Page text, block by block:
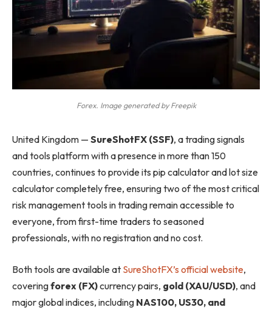
Forex. Image generated by Freepik
United Kingdom — SureShotFX (SSF), a trading signals
and tools platform with a presence in more than 150
countries, continues to provide its pip calculator and lot size
calculator completely free, ensuring two of the most critical
risk management tools in trading remain accessible to
everyone, from first-time traders to seasoned
professionals, with no registration and no cost.
Both tools are available at SureShotFX’s official website,
coveringforex (FX)currency pairs, gold (XAU/USD), and
major global indices, including NAS100, US30, and